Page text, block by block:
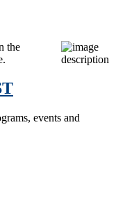
the
events and